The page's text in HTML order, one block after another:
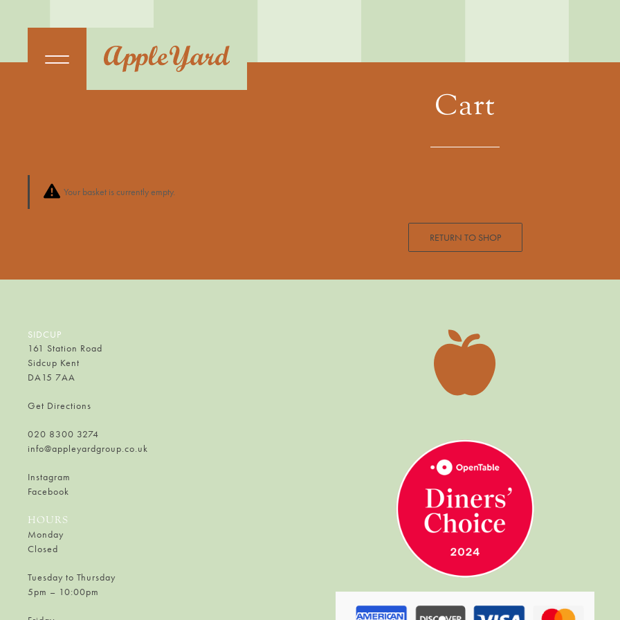
Cart
Your basket is currently empty.
RETURN TO SHOP
SIDCUP
161 Station Road
Sidcup Kent
DA15 7AA
Get Directions
020 8300 3274
info@appleyardgroup.co.uk
Instagram
Facebook
HOURS
Monday
Closed
Tuesday to Thursday
5pm – 10:00pm